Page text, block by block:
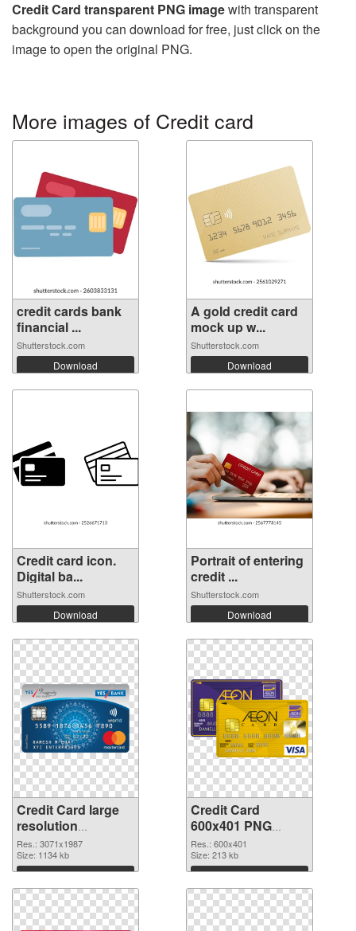
Credit Card transparent PNG imagewith transparent
background you can download for free, just click on the
image to open the original PNG.
More images of Credit card
credit cards bank
financial ...
Shutterstock.com
Download
A gold credit card
mock up w...
Shutterstock.com
Download
Credit card icon.
Digital ba...
Shutterstock.com
Download
Portrait of entering
credit ...
Shutterstock.com
Download
Credit Card large
resolution
3071x1987
transparent PNG
graphic
Res.: 3071x1987
Size: 1134 kb
Download
Credit Card
600x401 PNG
image
Res.: 600x401
Size: 213 kb
Download